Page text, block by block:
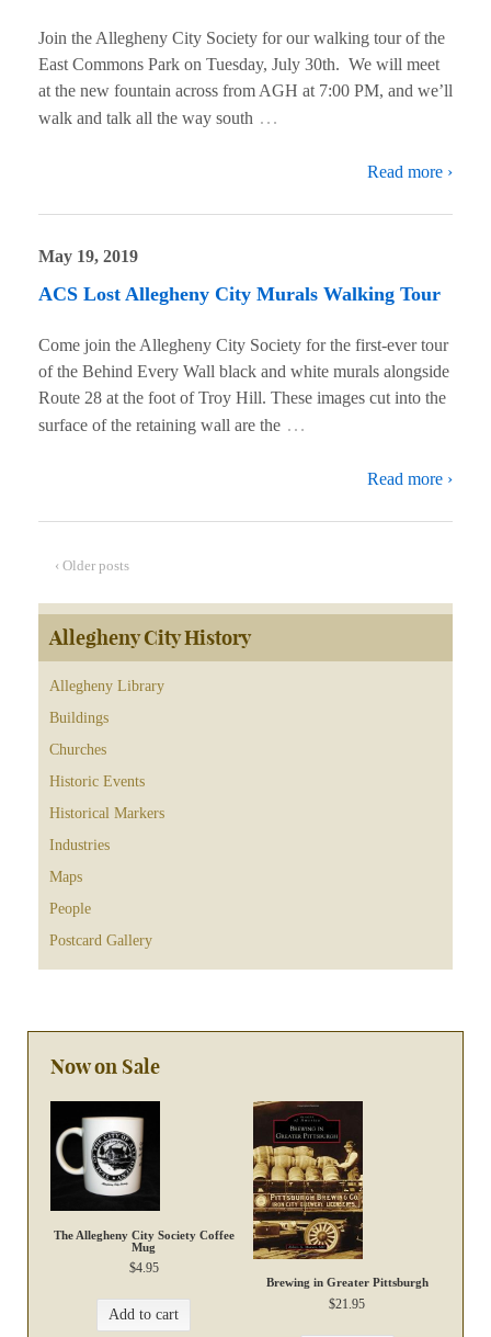
Join the Allegheny City Society for our walking tour of the
East Commons Park on Tuesday, July 30th. We will meet
at the new fountain across from AGH at 7:00 PM, and we’ll
walk and talk all the way south …
Read more ›
May 19, 2019
ACS Lost Allegheny City Murals Walking Tour
Come join the Allegheny City Society for the first-ever tour
of the Behind Every Wall black and white murals alongside
Route 28 at the foot of Troy Hill. These images cut into the
surface of the retaining wall are the …
Read more ›
‹ Older posts
Allegheny City History
Allegheny Library
Buildings
Churches
Historic Events
Historical Markers
Industries
Maps
People
Postcard Gallery
Now on Sale
The Allegheny City Society Coffee
Mug
$4.95
Add to cart
Brewing in Greater Pittsburgh
$21.95